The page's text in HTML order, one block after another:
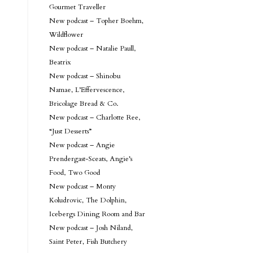
Gourmet Traveller
New podcast – Topher Boehm,
Wildflower
New podcast – Natalie Paull,
Beatrix
New podcast – Shinobu
Namae, L’Effervescence,
Bricolage Bread & Co.
New podcast – Charlotte Ree,
“Just Desserts”
New podcast – Angie
Prendergast-Sceats, Angie’s
Food, Two Good
New podcast – Monty
Koludrovic, The Dolphin,
Icebergs Dining Room and Bar
New podcast – Josh Niland,
Saint Peter, Fish Butchery